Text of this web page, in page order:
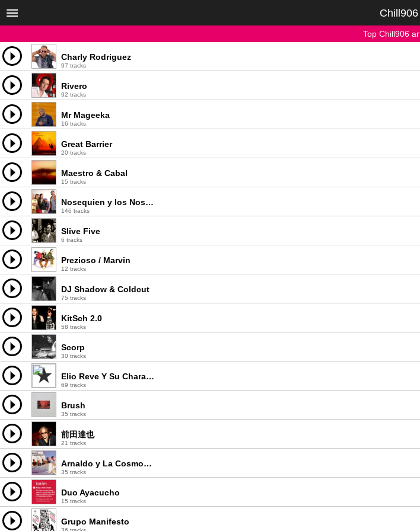
Chill906
Top Chill906
Charly Rodriguez
97 tracks
Rivero
92 tracks
Mr Mageeka
16 tracks
Great Barrier
20 tracks
Maestro & Cabal
15 tracks
Nosequien y los Nosecuantos
146 tracks
Slive Five
6 tracks
Prezioso / Marvin
12 tracks
DJ Shadow & Coldcut
75 tracks
KitSch 2.0
58 tracks
Scorp
30 tracks
Elio Reve Y Su Charangon
69 tracks
Brush
35 tracks
前田達也
21 tracks
Arnaldo y La Cosmopolita
35 tracks
Duo Ayacucho
15 tracks
Grupo Manifesto